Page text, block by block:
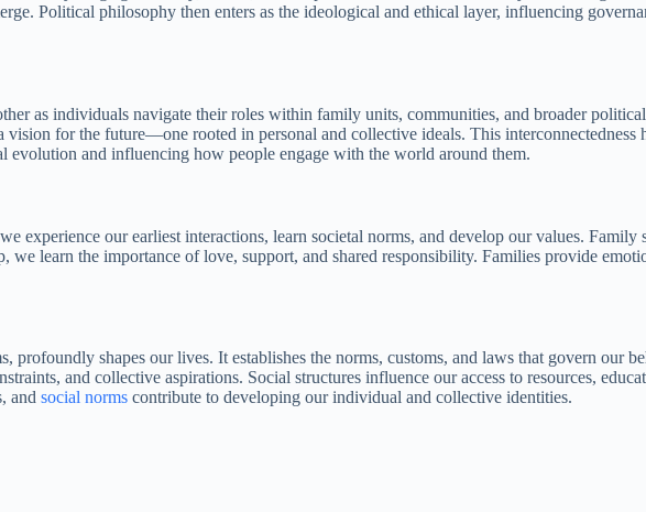
Political philosophy then enters as the ideological and ethical layer, influencing
as individuals navigate their roles within family units, communities, and broader
for the future—one rooted in personal and collective ideals. This
evolution and influencing how people engage with the world around them.
our earliest interactions, learn societal norms, and develop our values. Family
we learn the importance of love, support, and shared responsibility. Families provide
shapes our lives. It establishes the norms, customs, and laws that govern our
and collective aspirations. Social structures influence our access to resources,
and social norms contribute to developing our individual and collective identities.